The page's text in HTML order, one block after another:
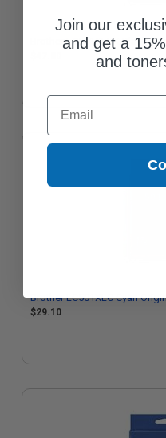
Brother LC501XLBK Black
Brother LC501XLC Cyan
$29.10
Join our
and get a
and
Email